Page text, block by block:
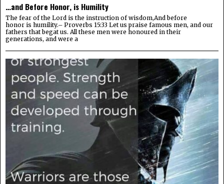
…and Before Honor, is Humility
The fear of the Lord is the instruction of wisdom,And before
honor is humility.– Proverbs 15:33 Let us praise famous men, and our
fathers that begat us. All these men were honoured in their
generations, and were a